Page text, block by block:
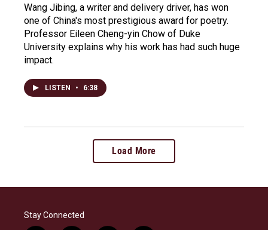
Wang Jibing, a writer and delivery driver, has won
one of China's most prestigious award for poetry.
Professor Eileen Cheng-yin Chow of Duke
University explains why his work has had such huge
impact.
LISTEN • 6:38
Load More
Stay Connected